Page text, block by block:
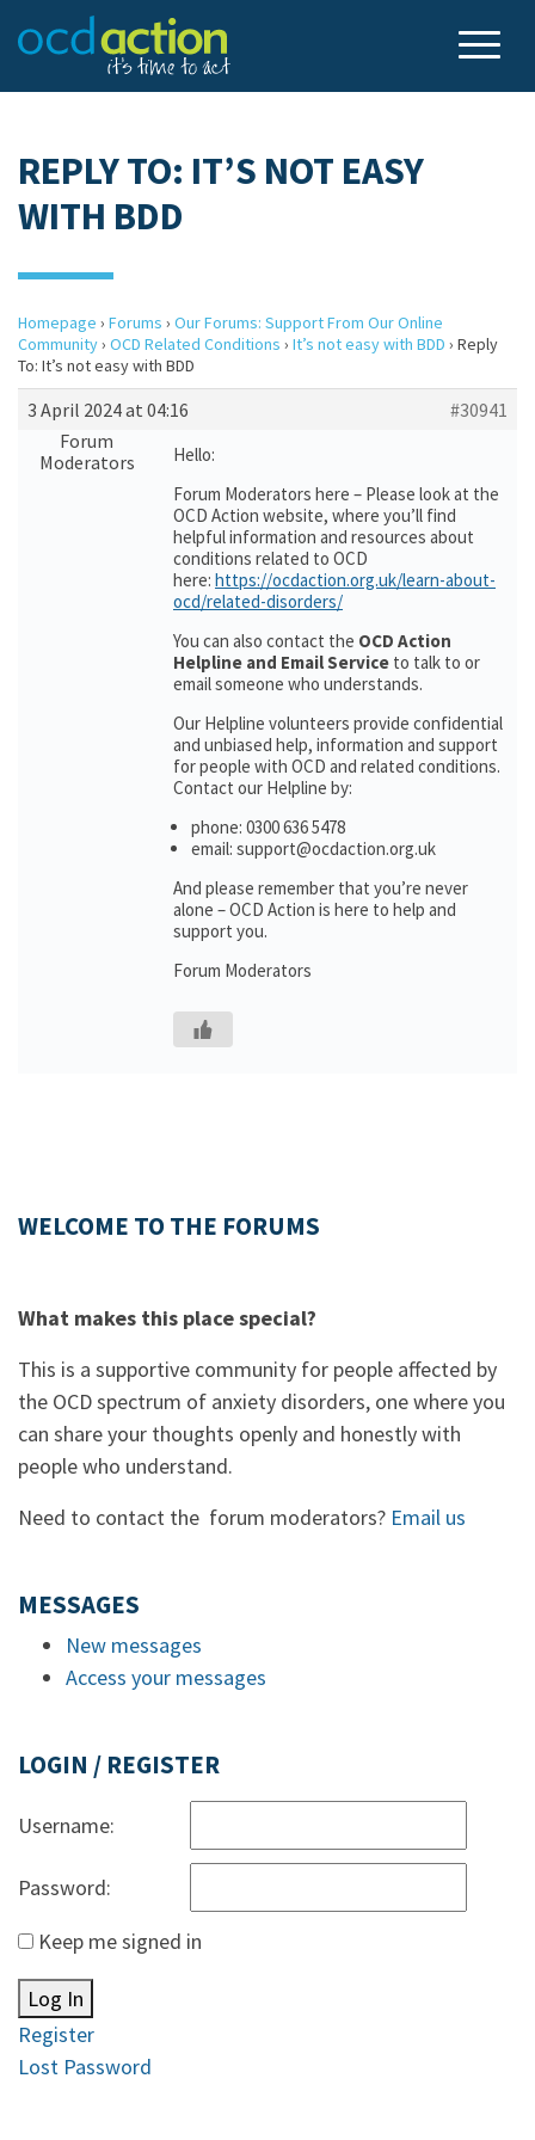
REPLY TO: IT’S NOT EASY
WITH BDD
Homepage › Forums › Our Forums: Support From Our Online
Community› OCD Related Conditions › It’s not easy with BDD › Reply
To: It’s not easy with BDD
3 April 2024 at 04:16
#30941
Forum
Moderators
Hello:
Forum Moderators here – Please look at the
OCD Action website, where you’ll find
helpful information and resources about
conditions related to OCD
here: https://ocdaction.org.uk/learn-about-
ocd/related-disorders/
You can also contact the OCD Action
Helpline and Email Service to talk to or
email someone who understands.
Our Helpline volunteers provide confidential
and unbiased help, information and support
for people with OCD and related conditions.
Contact our Helpline by:
phone: 0300 636 5478
email: support@ocdaction.org.uk
And please remember that you’re never
alone – OCD Action is here to help and
support you.
Forum Moderators
WELCOME TO THE FORUMS
What makes this place special?
This is a supportive community for people affected by
the OCD spectrum of anxiety disorders, one where you
can share your thoughts openly and honestly with
people who understand.
Need to contact the forum moderators? Email us
MESSAGES
New messages
Access your messages
LOGIN / REGISTER
Username:
Password:
Keep me signed in
Log In
Register
Lost Password